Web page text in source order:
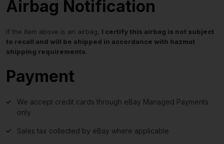
Airbag Notification
If the item above is an airbag, I certify this airbag is not subject
to recall and will be shipped in accordance with hazmat
shipping requirements.
Payment
We accept credit cards through eBay Managed Payments
only
Sales tax collected by eBay where applicable